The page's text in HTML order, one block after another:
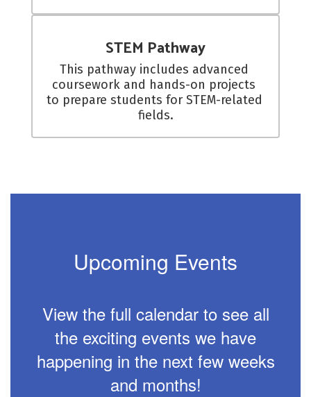
STEM Pathway
This pathway includes advanced
coursework and hands-on projects
to prepare students for STEM-related
fields.
Upcoming Events
View the full calendar to see all
the exciting events we have
happening in the next few weeks
and months!